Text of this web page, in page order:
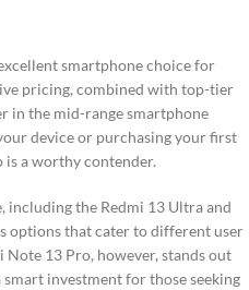
smartphone choice for
pricing, combined with top-tier
in the mid-range smartphone
device or purchasing your first
is a worthy contender.
including the Redmi 13 Ultra and
options that cater to different user
Note 13 Pro, however, stands out
investment for those seeking